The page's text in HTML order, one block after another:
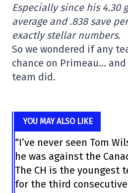
Especially since his 4.30
average and .838 save
exactly stellar numbers.
So we wondered if any
chance on Primeau…
team did.
YOU MAY ALSO LIKE
“I’ve never seen Tom
he was against the
The CH is the youngest
for the third